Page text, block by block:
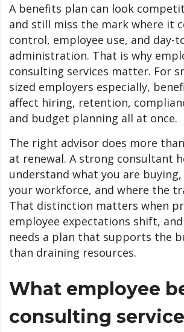
A benefits plan can look
and still miss the mark where it
control, employee use, and day-
administration. That is why
consulting services matter. For
sized employers especially,
affect hiring, retention,
and budget planning all at once.
The right advisor does more
at renewal. A strong consultant
understand what you are
your workforce, and where the
That distinction matters when
employee expectations shift,
needs a plan that supports the
than draining resources.
What employee
consulting